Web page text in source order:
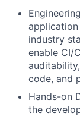
industry
enable CI/
code, and
Hands-on
the